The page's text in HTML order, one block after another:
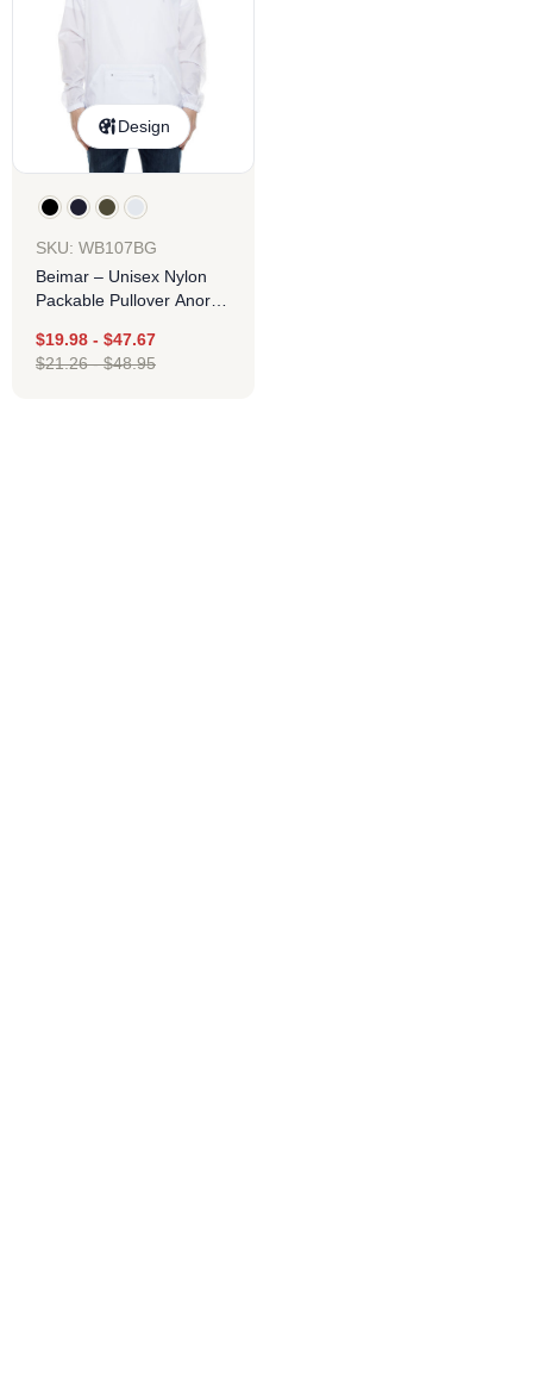
Design
SKU: WB107BG
Beimar – Unisex Nylon
Packable Pullover Anorak
$19.98 - $47.67
$21.26-$48.95